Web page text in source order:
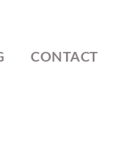
CONTACT